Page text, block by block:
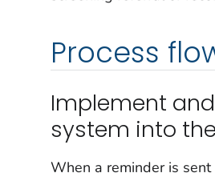
Process
Implement
system into
When a reminder is